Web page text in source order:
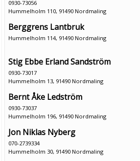
0930-73056
Hummelholm 110, 91490 Nordmaling
Berggrens Lantbruk
Hummelholm 114, 91490 Nordmaling
Stig Ebbe Erland Sandström
0930-73017
Hummelholm 13, 91490 Nordmaling
Bernt Åke Ledström
0930-73037
Hummelholm 196, 91490 Nordmaling
Jon Niklas Nyberg
070-2739334
Hummelholm 30, 91490 Nordmaling